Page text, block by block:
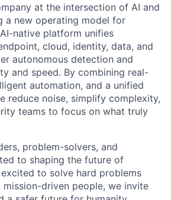
at the intersection of AI and
a new operating model for
native platform unifies
cloud, identity, data, and
autonomous detection and
and speed. By combining real-
automation, and a unified
reduce noise, simplify complexity,
teams to focus on what truly
problem-solvers, and
to shaping the future of
to solve hard problems
driven people, we invite